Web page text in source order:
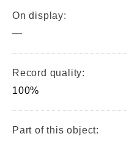
On display:
—
Record quality:
100%
Part of this object: